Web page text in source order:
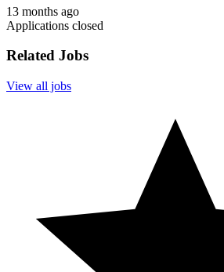
13 months ago
Applications closed
Related Jobs
View all jobs